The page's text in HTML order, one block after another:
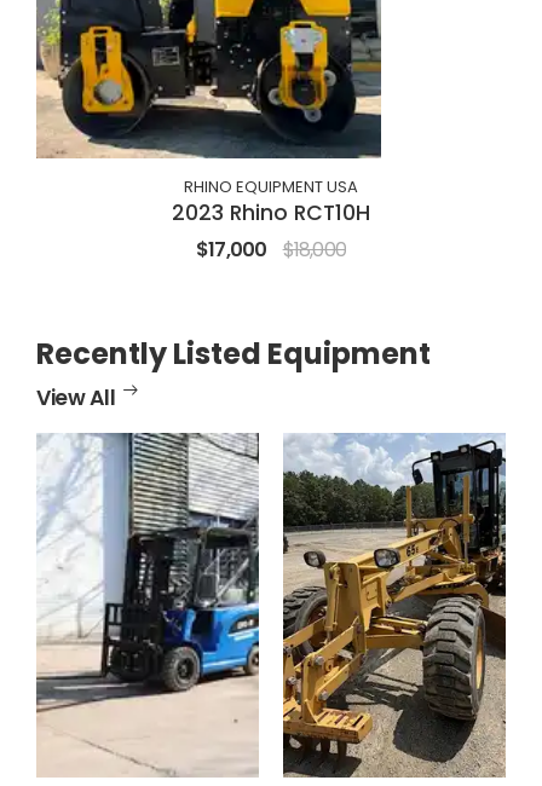
RHINO EQUIPMENT USA
2023 Rhino RCT10H
$17,000 $18,000
Recently Listed Equipment
View All